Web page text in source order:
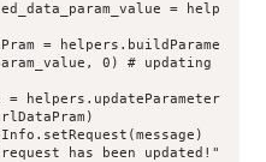
0) # updating
messageInfo.setRequest(message)
print "request has been updated!"